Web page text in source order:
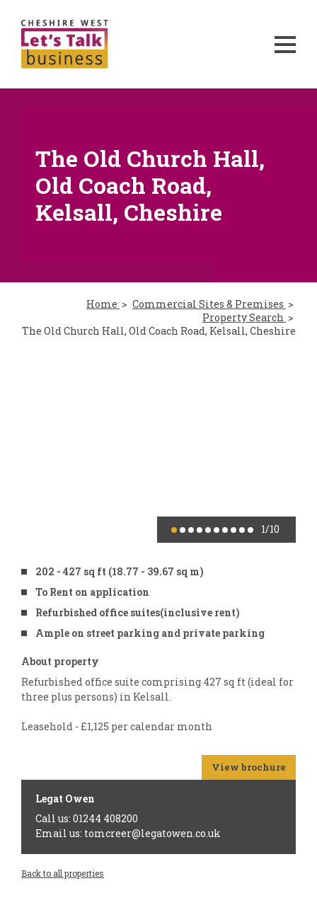
The Old Church Hall,
Old Coach Road,
Kelsall, Cheshire
Home
Commercial Sites & Premises
Property Search
The Old Church Hall, Old Coach Road, Kelsall, Cheshire
1/10
202 - 427 sq ft (18.77 - 39.67 sq m)
To Rent on application
Refurbished office suites(inclusive rent)
Ample on street parking and private parking
About property
Refurbished office suite comprising 427 sq ft (ideal for
three plus persons) in Kelsall.
Leasehold - £1,125 per calendar month
View brochure
Legat Owen
Call us: 01244 408200
Email us: tomcreer@legatowen.co.uk
Back to all properties